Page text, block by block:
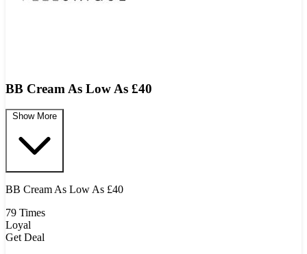
BB Cream As Low As £40
Show More
BB Cream As Low As £40
79 Times
Loyal
Get Deal